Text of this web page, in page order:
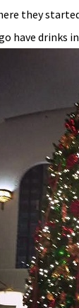
they
have drinks